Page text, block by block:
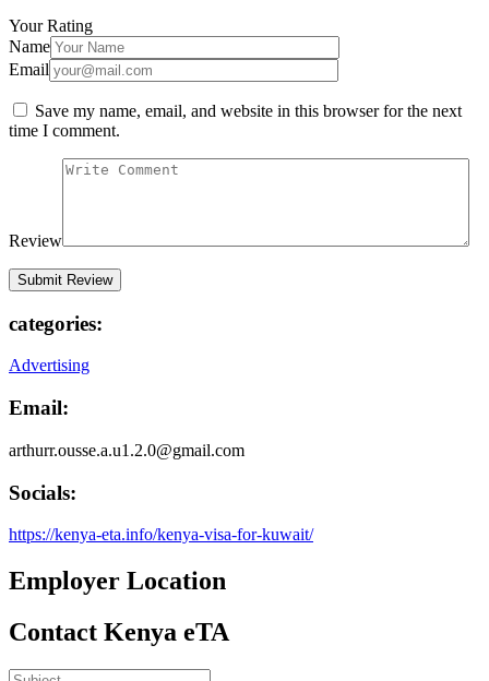
Your Rating
Name
Email
Save my name, email, and website in this browser for the next
time I comment.
Review
categories:
Advertising
Email:
arthurr.ousse.a.u1.2.0@gmail.com
Socials:
https://kenya-eta.info/kenya-visa-for-kuwait/
Employer Location
Contact Kenya eTA